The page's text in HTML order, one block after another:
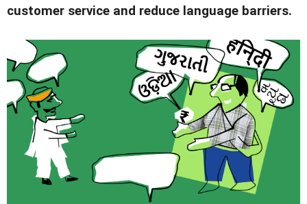
customer service and reduce language barriers.